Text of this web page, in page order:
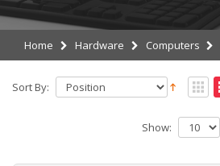
Home Hardware Computers
Sort By:
Show: